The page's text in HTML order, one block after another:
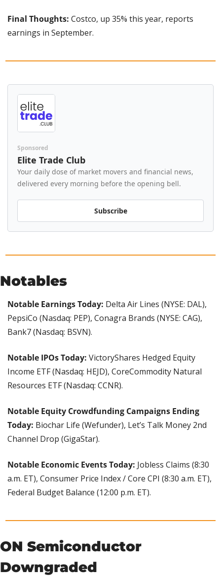
Final Thoughts: Costco, up 35% this year, reports
earnings in September.
Sponsored
Elite Trade Club
Your daily dose of market movers and financial news,
delivered every morning before the opening bell.
Subscribe
Notables
Notable Earnings Today: Delta Air Lines (NYSE: DAL),
PepsiCo (Nasdaq: PEP), Conagra Brands (NYSE: CAG),
Bank7 (Nasdaq: BSVN).
Notable IPOs Today: VictoryShares Hedged Equity
Income ETF (Nasdaq: HEJD), CoreCommodity Natural
Resources ETF (Nasdaq: CCNR).
Notable Equity Crowdfunding Campaigns Ending
Today: Biochar Life (Wefunder), Let’s Talk Money 2nd
Channel Drop (GigaStar).
Notable Economic Events Today: Jobless Claims (8:30
a.m. ET), Consumer Price Index / Core CPI (8:30 a.m. ET),
Federal Budget Balance (12:00 p.m. ET).
ON Semiconductor
Downgraded